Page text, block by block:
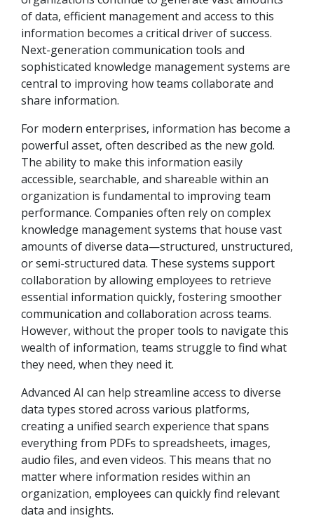
of data, efficient management and access to this
information becomes a critical driver of success.
Next-generation communication tools and
sophisticated knowledge management systems are
central to improving how teams collaborate and
share information.
For modern enterprises, information has become a
powerful asset, often described as the new gold.
The ability to make this information easily
accessible, searchable, and shareable within an
organization is fundamental to improving team
performance. Companies often rely on complex
knowledge management systems that house vast
amounts of diverse data—structured, unstructured,
or semi-structured data. These systems support
collaboration by allowing employees to retrieve
essential information quickly, fostering smoother
communication and collaboration across teams.
However, without the proper tools to navigate this
wealth of information, teams struggle to find what
they need, when they need it.
Advanced AI can help streamline access to diverse
data types stored across various platforms,
creating a unified search experience that spans
everything from PDFs to spreadsheets, images,
audio files, and even videos. This means that no
matter where information resides within an
organization, employees can quickly find relevant
data and insights.